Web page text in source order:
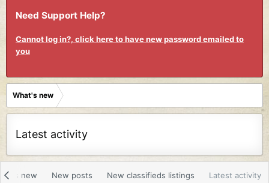
Need Support Help?
Cannot log in?, click here to have new password emailed to
you
What's new
Latest activity
new New posts New classifieds listings Latest activity